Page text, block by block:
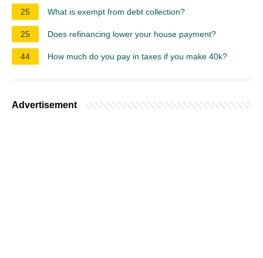
25
What is exempt from debt collection?
25 Does refinancing lower your house payment?
44 How much do you pay in taxes if you make 40k?
Advertisement